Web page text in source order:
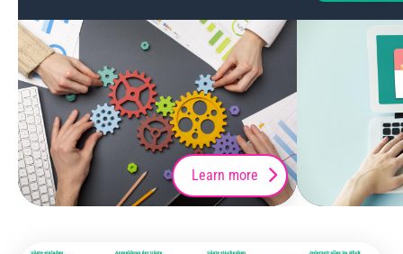
Learn more